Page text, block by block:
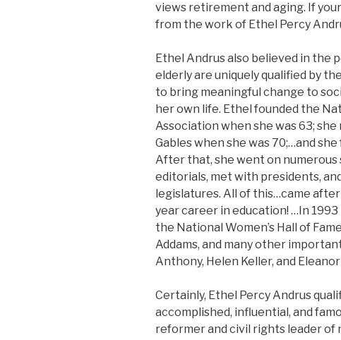
views retirement and aging. If
from the work of Ethel Percy
Ethel Andrus also believed in the
elderly are uniquely qualified by
to bring meaningful change to
her own life. Ethel founded the
Association when she was 63;
Gables when she was 70;…and
After that, she went on
editorials, met with presidents,
legislatures. All of this…came
year career in education! …In
the National Women’s Hall of
Addams, and many other
Anthony, Helen Keller, and
Certainly, Ethel Percy Andrus
accomplished, influential, and
reformer and civil rights leader of